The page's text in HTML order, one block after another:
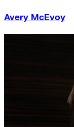
Avery McEvoy